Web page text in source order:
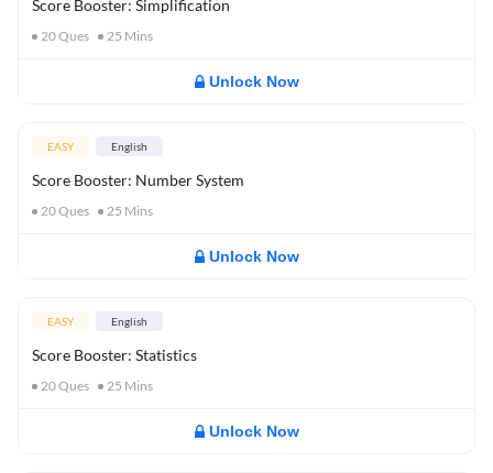
Score Booster: Simplification
20Ques 25 Mins
Unlock Now
EASY English
Score Booster: Number System
20Ques 25 Mins
Unlock Now
EASY English
Score Booster: Statistics
20Ques 25 Mins
Unlock Now